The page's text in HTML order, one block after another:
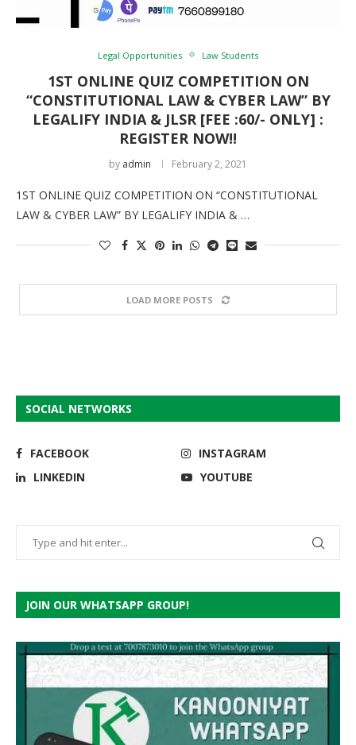
Legal Opportunities Law Students
1ST ONLINE QUIZ COMPETITION ON
“CONSTITUTIONAL LAW & CYBER LAW” BY
LEGALIFY INDIA & JLSR [FEE :60/- ONLY] :
REGISTER NOW!!
by admin February 2, 2021
1ST ONLINE QUIZ COMPETITION ON “CONSTITUTIONAL
LAW & CYBER LAW” BY LEGALIFY INDIA & …
LOAD MORE POSTS
SOCIAL NETWORKS
FACEBOOK
INSTAGRAM
LINKEDIN
YOUTUBE
JOIN OUR WHATSAPP GROUP!